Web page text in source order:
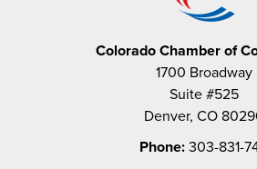
Colorado Chamber of
1700 Broadway
Suite #525
Denver, CO
Phone: 303-831-